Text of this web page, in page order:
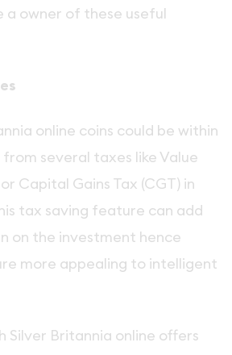
a owner of these useful
online coins could be within
several taxes like Value
Capital Gains Tax (CGT) in
tax saving feature can add
on the investment hence
more appealing to intelligent
Silver Britannia online offers